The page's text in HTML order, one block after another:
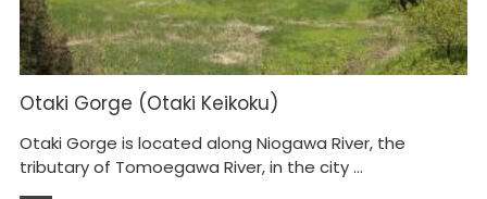
Otaki Gorge (Otaki Keikoku)
Otaki Gorge is located along Niogawa River, the
tributary of Tomoegawa River, in the city ...